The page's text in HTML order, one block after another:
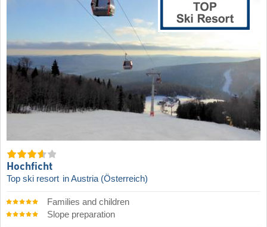
Hochficht
Top ski resort in Austria (Österreich)
Families and children
Slope preparation